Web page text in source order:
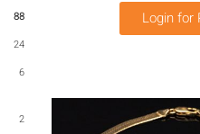
88
24
6
2
Login for